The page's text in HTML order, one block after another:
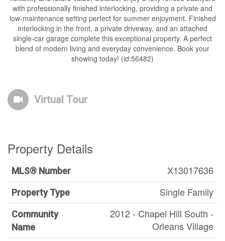
with professionally finished interlocking, providing a private and
low-maintenance setting perfect for summer enjoyment. Finished
interlocking in the front, a private driveway, and an attached
single-car garage complete this exceptional property. A perfect
blend of modern living and everyday convenience. Book your
showing today! (id:56482)
Virtual Tour
Property Details
MLS® Number X13017636
Property Type Single Family
Community
Name
2012 - Chapel Hill South -
Orleans Village